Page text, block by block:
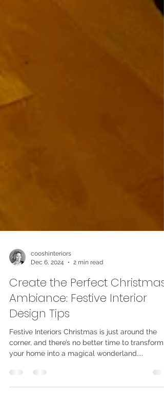
cooshinteriors
Dec 6, 2024
2 min read
Create the Perfect Christmas
Ambiance: Festive Interior
Design Tips
Festive Interiors Christmas is just around the